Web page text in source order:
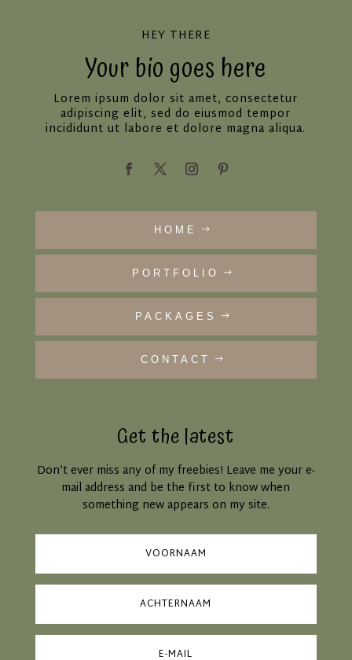
HEY THERE
Your bio goes here
Lorem ipsum dolor sit amet, consectetur
adipiscing elit, sed do eiusmod tempor
incididunt ut labore et dolore magna aliqua.
HOME
PORTFOLIO
PACKAGES
CONTACT
Get the latest
Don’t ever miss any of my freebies! Leave me your e-
mail address and be the first to know when
something new appears on my site.